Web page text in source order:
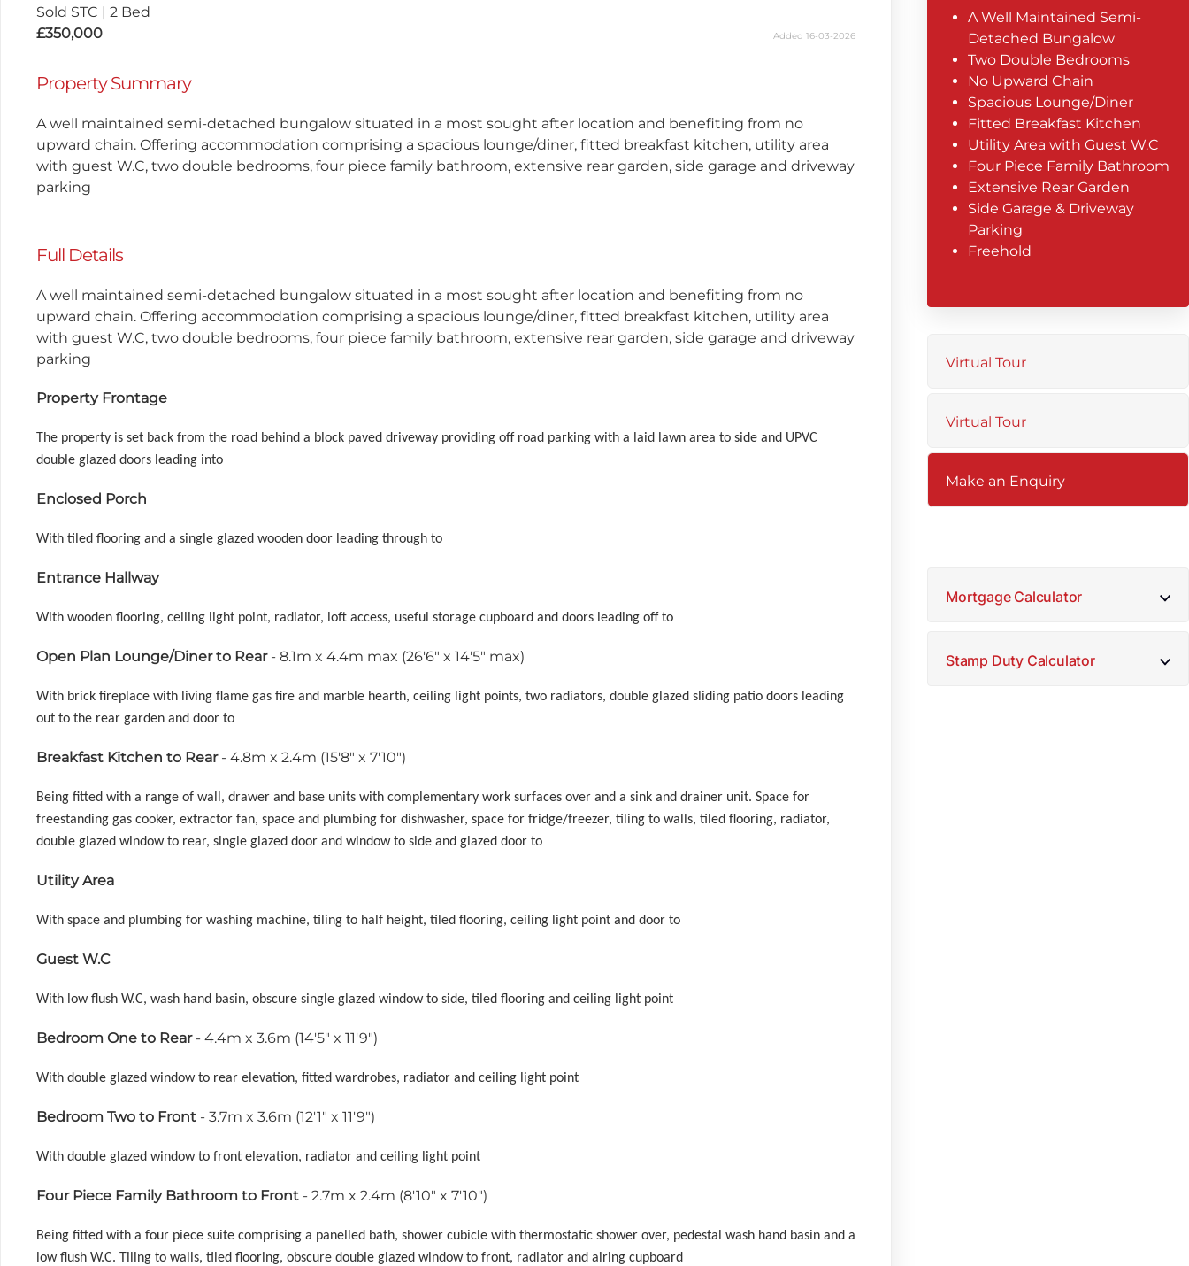
Sold STC | 2 Bed
£350,000
Added 16-03-2026
Property Summary
A well maintained semi-detached bungalow situated in a most sought after location and benefiting from no
upward chain. Offering accommodation comprising a spacious lounge/diner, fitted breakfast kitchen, utility area
with guest W.C, two double bedrooms, four piece family bathroom, extensive rear garden, side garage and driveway
parking
Full Details
A well maintained semi-detached bungalow situated in a most sought after location and benefiting from no
upward chain. Offering accommodation comprising a spacious lounge/diner, fitted breakfast kitchen, utility area
with guest W.C, two double bedrooms, four piece family bathroom, extensive rear garden, side garage and driveway
parking
Property Frontage
The property is set back from the road behind a block paved driveway providing off road parking with a laid lawn area to side and UPVC
double glazed doors leading into
Enclosed Porch
With tiled flooring and a single glazed wooden door leading through to
Entrance Hallway
With wooden flooring, ceiling light point, radiator, loft access, useful storage cupboard and doors leading off to
Open Plan Lounge/Diner to Rear - 8.1m x 4.4m max (26'6" x 14'5" max)
With brick fireplace with living flame gas fire and marble hearth, ceiling light points, two radiators, double glazed sliding patio doors leading
out to the rear garden and door to
Breakfast Kitchen to Rear- 4.8m x 2.4m (15'8" x 7'10")
Being fitted with a range of wall, drawer and base units with complementary work surfaces over and a sink and drainer unit. Space for
freestanding gas cooker, extractor fan, space and plumbing for dishwasher, space for fridge/freezer, tiling to walls, tiled flooring, radiator,
double glazed window to rear, single glazed door and window to side and glazed door to
Utility Area
With space and plumbing for washing machine, tiling to half height, tiled flooring, ceiling light point and door to
Guest W.C
With low flush W.C, wash hand basin, obscure single glazed window to side, tiled flooring and ceiling light point
Bedroom One to Rear- 4.4m x 3.6m (14'5" x 11'9")
With double glazed window to rear elevation, fitted wardrobes, radiator and ceiling light point
Bedroom Two to Front - 3.7m x 3.6m (12'1" x 11'9")
With double glazed window to front elevation, radiator and ceiling light point
Four Piece Family Bathroom to Front - 2.7m x 2.4m (8'10" x 7'10")
Being fitted with a four piece suite comprising a panelled bath, shower cubicle with thermostatic shower over, pedestal wash hand basin and a
low flush W.C. Tiling to walls, tiled flooring, obscure double glazed window to front, radiator and airing cupboard
A Well Maintained Semi-
Detached Bungalow
Two Double Bedrooms
No Upward Chain
Spacious Lounge/Diner
Fitted Breakfast Kitchen
Utility Area with Guest W.C
Four Piece Family Bathroom
Extensive Rear Garden
Side Garage & Driveway
Parking
Freehold
Virtual Tour
Virtual Tour
Make an Enquiry
Mortgage Calculator
Stamp Duty Calculator